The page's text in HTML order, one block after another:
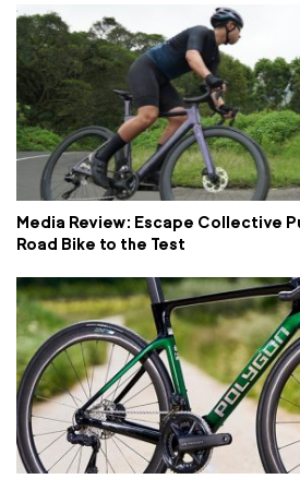
Media Review: Escape Collective
Road Bike to the Test